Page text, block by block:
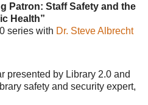
Patron: Staff Safety and the
Health”
series with Dr. Steve Albrecht
presented by Library 2.0 and
safety and security expert,